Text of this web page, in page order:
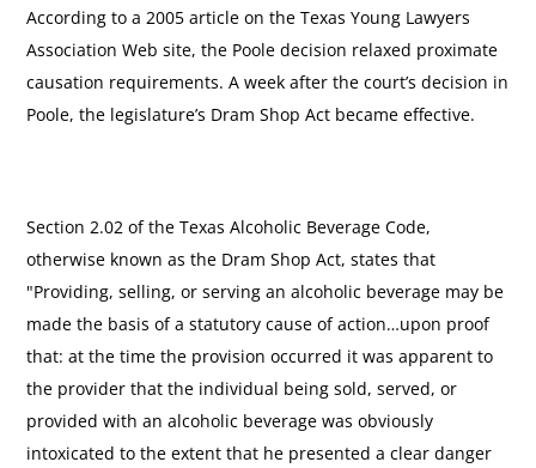
According to a 2005 article on the Texas Young Lawyers
Association Web site, the Poole decision relaxed proximate
causation requirements. A week after the court’s decision in
Poole, the legislature’s Dram Shop Act became effective.
Section 2.02 of the Texas Alcoholic Beverage Code,
otherwise known as the Dram Shop Act, states that
"Providing, selling, or serving an alcoholic beverage may be
made the basis of a statutory cause of action…upon proof
that: at the time the provision occurred it was apparent to
the provider that the individual being sold, served, or
provided with an alcoholic beverage was obviously
intoxicated to the extent that he presented a clear danger